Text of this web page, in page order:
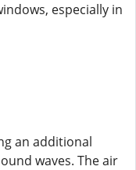
especially in
an additional
waves. The air